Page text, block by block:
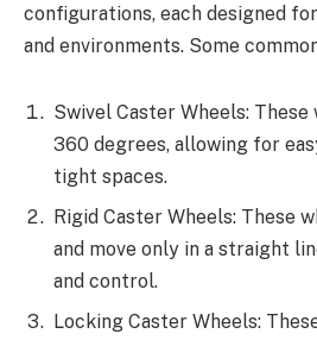
configurations, each designed
and environments. Some
Swivel Caster Wheels:
360 degrees, allowing for
tight spaces.
Rigid Caster Wheels: These
and move only in a straight
and control.
Locking Caster Wheels: